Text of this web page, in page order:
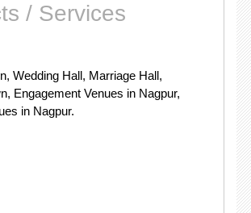
/ Services
Wedding Hall, Marriage Hall,
Engagement Venues in Nagpur,
in Nagpur.